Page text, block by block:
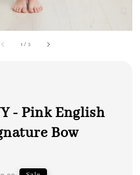
1 / 5
- Pink English
Bow